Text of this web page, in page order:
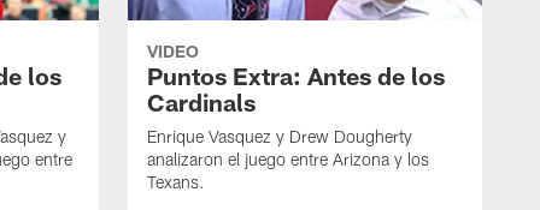
los
y
entre
VIDEO
Puntos Extra: Antes de los
Cardinals
Enrique Vasquez y Drew Dougherty
analizaron el juego entre Arizona y los
Texans.